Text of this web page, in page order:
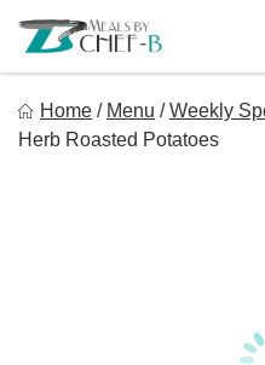
content
Gourmet Home Meal Delivery
Home / Menu / Weekly
Herb Roasted Potatoes